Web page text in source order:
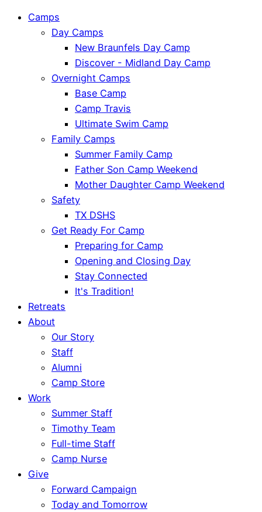
Camps
Day Camps
New Braunfels Day Camp
Discover - Midland Day Camp
Overnight Camps
Base Camp
Camp Travis
Ultimate Swim Camp
Family Camps
Summer Family Camp
Father Son Camp Weekend
Mother Daughter Camp Weekend
Safety
TX DSHS
Get Ready For Camp
Preparing for Camp
Opening and Closing Day
Stay Connected
It's Tradition!
Retreats
About
Our Story
Staff
Alumni
Camp Store
Work
Summer Staff
Timothy Team
Full-time Staff
Camp Nurse
Give
Forward Campaign
Today and Tomorrow